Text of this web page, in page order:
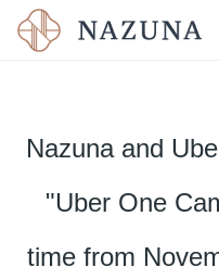
Nazuna and
"Uber One
time from